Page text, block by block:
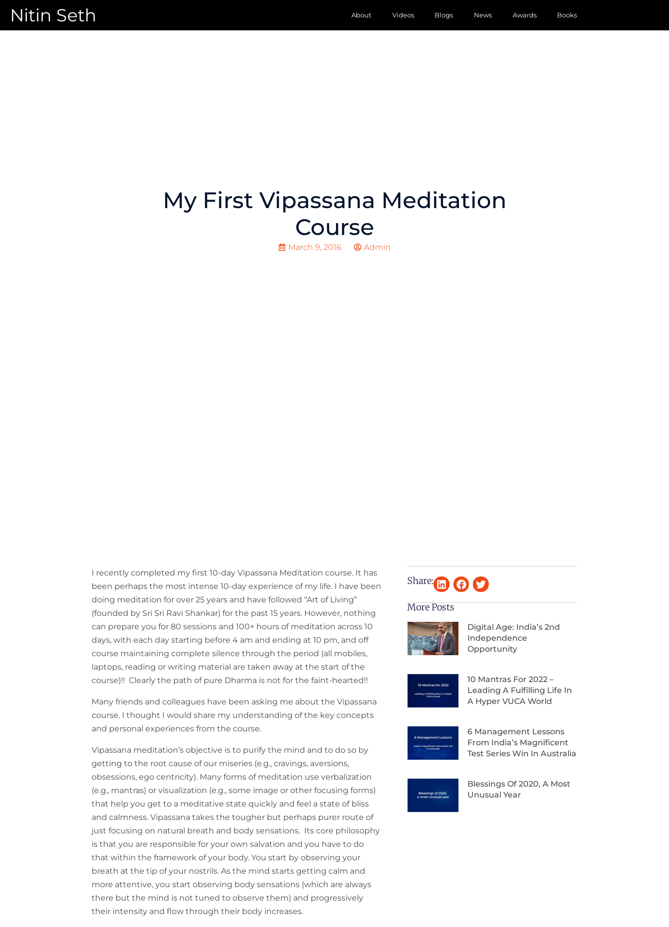
Nitin Seth About Videos Blogs News Awards Books
My First Vipassana Meditation
Course
March 9, 2016 Admin
I recently completed my first 10-day Vipassana Meditation course. It has
been perhaps the most intense 10-day experience of my life. I have been
doing meditation for over 25 years and have followed “Art of Living”
(founded by Sri Sri Ravi Shankar) for the past 15 years. However, nothing
can prepare you for 80 sessions and 100+ hours of meditation across 10
days, with each day starting before 4 am and ending at 10 pm, and off
course maintaining complete silence through the period (all mobiles,
laptops, reading or writing material are taken away at the start of the
course)!! Clearly the path of pure Dharma is not for the faint-hearted!!
Many friends and colleagues have been asking me about the Vipassana
course. I thought I would share my understanding of the key concepts
and personal experiences from the course.
Vipassana meditation’s objective is to purify the mind and to do so by
getting to the root cause of our miseries (e.g., cravings, aversions,
obsessions, ego centricity). Many forms of meditation use verbalization
(e.g., mantras) or visualization (e.g., some image or other focusing forms)
that help you get to a meditative state quickly and feel a state of bliss
and calmness. Vipassana takes the tougher but perhaps purer route of
just focusing on natural breath and body sensations. Its core philosophy
is that you are responsible for your own salvation and you have to do
that within the framework of your body. You start by observing your
breath at the tip of your nostrils. As the mind starts getting calm and
more attentive, you start observing body sensations (which are always
there but the mind is not tuned to observe them) and progressively
their intensity and flow through their body increases.
Share:
More Posts
Digital Age: India’s 2nd
Independence
Opportunity
10 Mantras For 2022 –
Leading A Fulfilling Life In
A Hyper VUCA World
6 Management Lessons
From India’s Magnificent
Test Series Win In Australia
Blessings Of 2020, A Most
Unusual Year